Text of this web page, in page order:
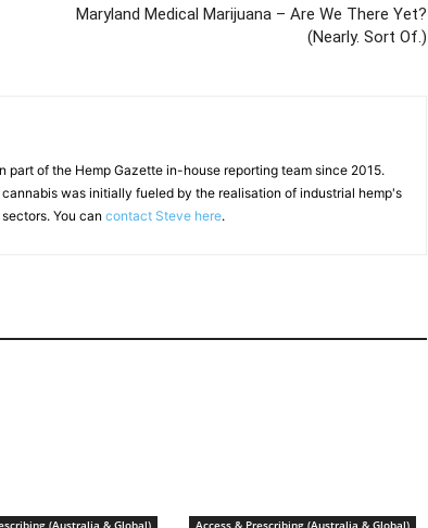
Maryland Medical Marijuana – Are We There Yet?
(Nearly. Sort Of.)
part of the Hemp Gazette in-house reporting team since 2015.
was initially fueled by the realisation of industrial hemp's
You can contact Steve here.
(Australia & Global) Access & Prescribing (Australia & Global)